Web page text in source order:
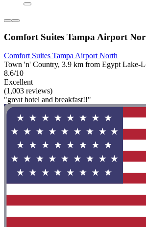
Comfort Suites Tampa Airport
Comfort Suites Tampa Airport North
Town 'n' Country, 3.9 km from Egypt Lake-
8.6/10
Excellent
(1,003 reviews)
"great hotel and breakfast!!"